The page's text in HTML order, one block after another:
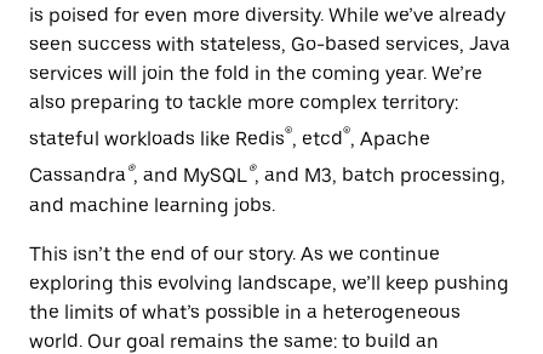
is poised for even more diversity. While we’ve already
seen success with stateless, Go-based services, Java
services will join the fold in the coming year. We’re
also preparing to tackle more complex territory:
stateful workloads like Redis®, etcd®, Apache
Cassandra®, and MySQL®, and M3, batch processing,
and machine learning jobs.
This isn’t the end of our story. As we continue
exploring this evolving landscape, we’ll keep pushing
the limits of what’s possible in a heterogeneous
world. Our goal remains the same: to build an